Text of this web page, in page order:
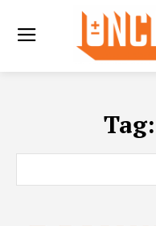
Tag: